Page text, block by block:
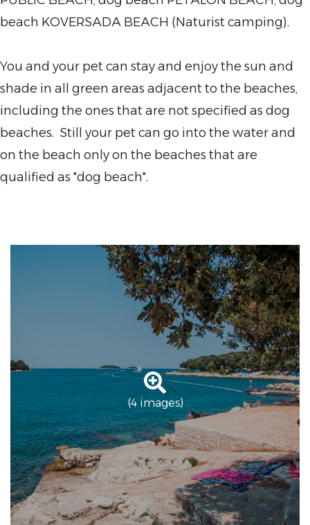
beach KOVERSADA BEACH (Naturist camping).
You and your pet can stay and enjoy the sun and
shade in all green areas adjacent to the beaches,
including the ones that are not specified as dog
beaches. Still your pet can go into the water and
on the beach only on the beaches that are
qualified as "dog beach".
(4 images)